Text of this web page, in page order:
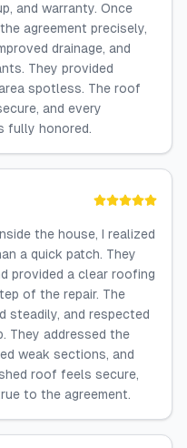
and warranty. Once
agreement precisely,
drainage, and
They provided
spotless. The roof
and every
fully honored.
the house, I realized
a quick patch. They
provided a clear roofing
of the repair. The
steadily, and respected
They addressed the
weak sections, and
roof feels secure,
to the agreement.